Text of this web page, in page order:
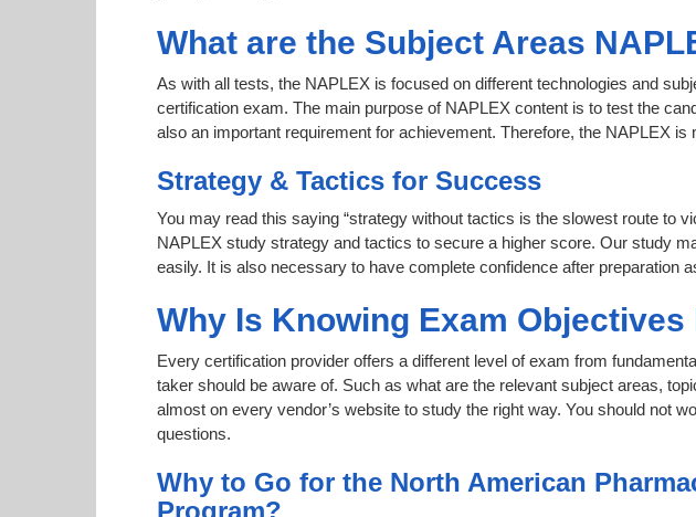
What are the Subject Areas
As with all tests, the NAPLEX is focused on different technologies and
certification exam. The main purpose of NAPLEX content is to test the
also an important requirement for achievement. Therefore, the NAPLEX
Strategy & Tactics for Success
You may read this saying “strategy without tactics is the slowest route to
NAPLEX study strategy and tactics to secure a higher score. Our study
easily. It is also necessary to have complete confidence after preparation
Why Is Knowing Exam Objectives
Every certification provider offers a different level of exam from
taker should be aware of. Such as what are the relevant subject areas,
almost on every vendor’s website to study the right way. You should not
questions.
Why to Go for the North American
Program?